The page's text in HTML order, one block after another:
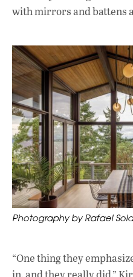
with mirrors and battens
Photography by Rafael
“One thing they